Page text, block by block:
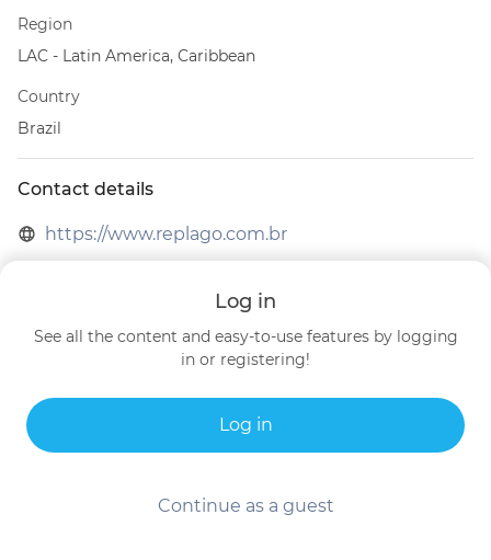
Region
LAC - Latin America, Caribbean
Country
Brazil
Contact details
https://www.replago.com.br
Log in
See all the content and easy-to-use features by logging
in or registering!
Log in
Continue as a guest